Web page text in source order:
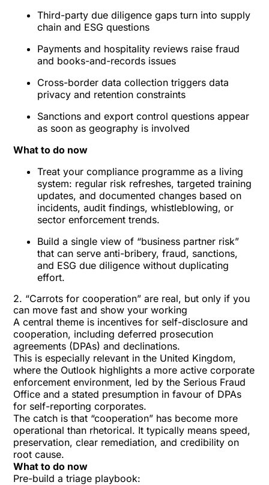
Third-party due diligence gaps turn into supply
chain and ESG questions
Payments and hospitality reviews raise fraud
and books-and-records issues
Cross-border data collection triggers data
privacy and retention constraints
Sanctions and export control questions appear
as soon as geography is involved
What to do now
Treat your compliance programme as a living
system: regular risk refreshes, targeted training
updates, and documented changes based on
incidents, audit findings, whistleblowing, or
sector enforcement trends.
Build a single view of “business partner risk”
that can serve anti-bribery, fraud, sanctions,
and ESG due diligence without duplicating
effort.
2. “Carrots for cooperation” are real, but only if you
can move fast and show your working
A central theme is incentives for self-disclosure and
cooperation, including deferred prosecution
agreements (DPAs) and declinations.
This is especially relevant in the United Kingdom,
where the Outlook highlights a more active corporate
enforcement environment, led by the Serious Fraud
Office and a stated presumption in favour of DPAs
for self-reporting corporates.
The catch is that “cooperation” has become more
operational than rhetorical. It typically means speed,
preservation, clear remediation, and credibility on
root cause.
What to do now
Pre-build a triage playbook: